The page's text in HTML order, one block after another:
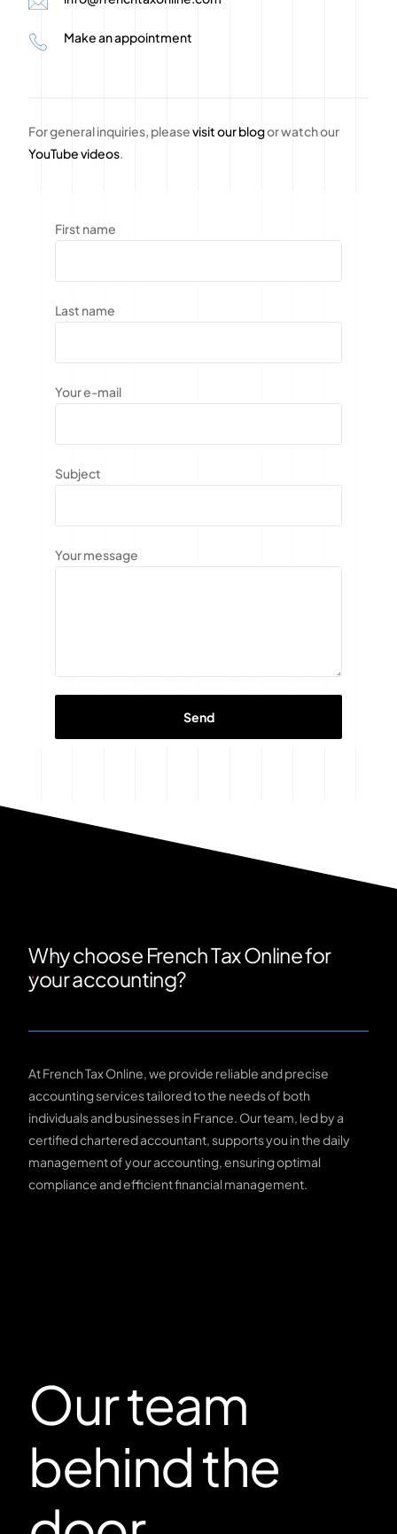
Make an appointment
For general inquiries, pleasevisit our blogor watch our
YouTube videos.
First name
Last name
Your e-mail
Subject
Your message
Why choose French Tax Online for
your accounting?
At French Tax Online, we provide reliable and precise
accounting services tailored to the needs of both
individuals and businesses in France. Our team, led by a
certified chartered accountant, supports you in the daily
management of your accounting, ensuring optimal
compliance and efficient financial management.
Our team
behind the